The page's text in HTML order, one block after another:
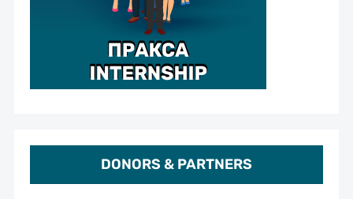
DONORS & PARTNERS